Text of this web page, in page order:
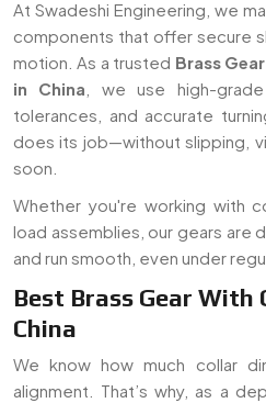
Brass Gear With
At Swadeshi Engineering, we
components that offer secure
motion. As a trusted Brass
in China , we use high-
tolerances, and accurate
does its job—without slipping,
soon.
Whether you're working with
load assemblies, our gears are
and run smooth, even under
Best Brass Gear With
China
We know how much collar
alignment. That’s why, as a